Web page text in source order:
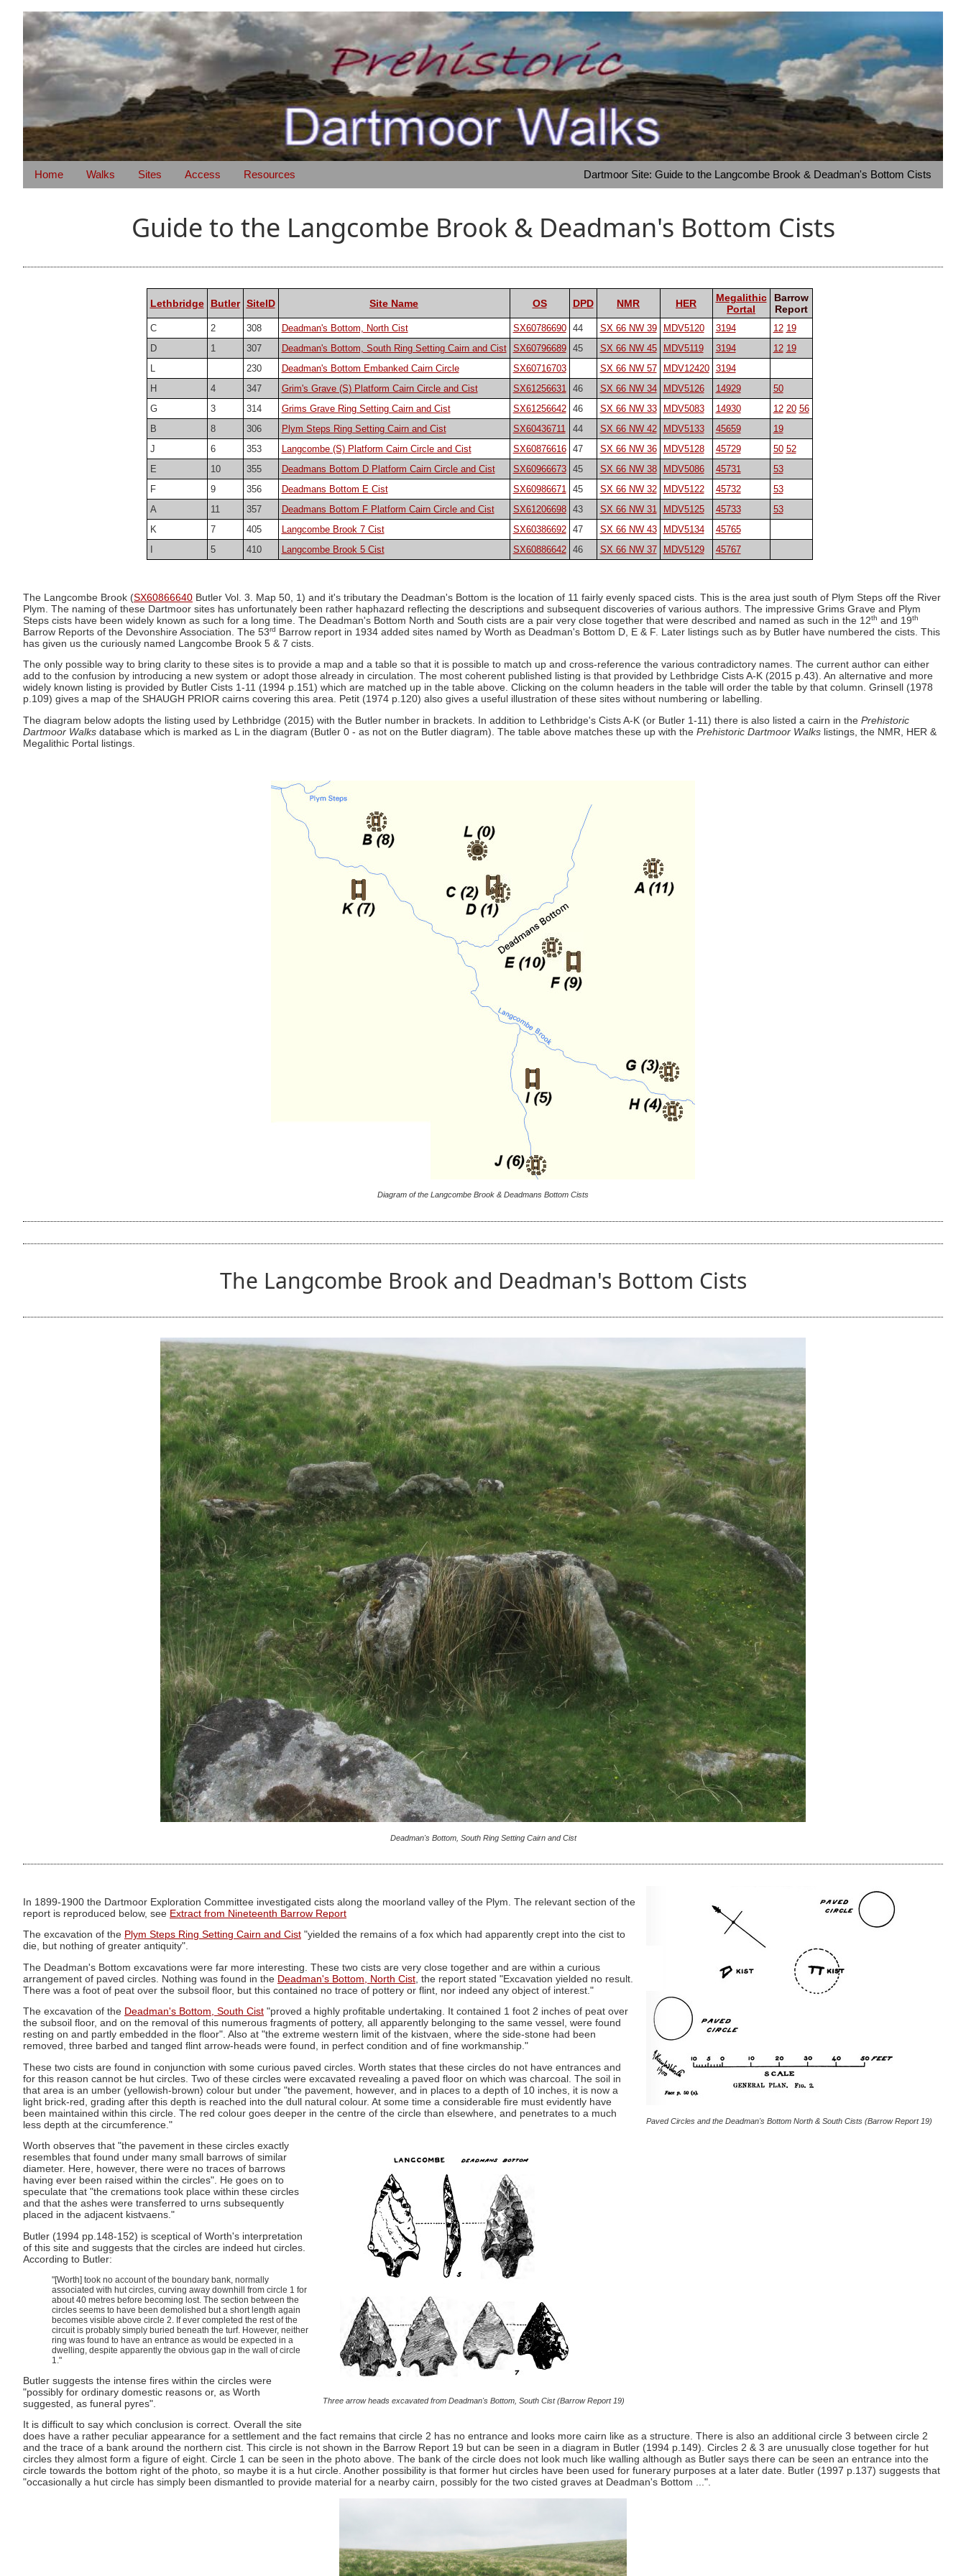
Home Walks Sites Access Resources Dartmoor Site: Guide to the Langcombe Brook & Deadman's Bottom Cists
Guide to the Langcombe Brook & Deadman's Bottom Cists
Lethbridge Butler SiteID Site Name OS DPD NMR HER
Megalithic
Portal
Barrow
Report
C 2 308 Deadman's Bottom, North Cist SX60786690 44 SX 66 NW 39 MDV5120 3194 12 19
D
1 307 Deadman's Bottom, South Ring Setting Cairn and Cist SX60796689 45 SX 66 NW 45 MDV5119 3194 12 19
L
230 Deadman's Bottom Embanked Cairn Circle SX60716703 SX 66 NW 57 MDV12420
3194
H
4 347 Grim's Grave (S) Platform Cairn Circle and Cist SX61256631 46 SX 66 NW 34 MDV5126 14929
50
G
3 314 Grims Grave Ring Setting Cairn and Cist SX61256642 46 SX 66 NW 33 MDV5083 14930 12 20 56
B
8 306 Plym Steps Ring Setting Cairn and Cist SX60436711 44 SX 66 NW 42 MDV5133 45659
19
J
6 353 Langcombe (S) Platform Cairn Circle and Cist SX60876616 47 SX 66 NW 36 MDV5128 45729 50 52
E
10 355 Deadmans Bottom D Platform Cairn Circle and Cist SX60966673 45 SX 66 NW 38 MDV5086 45731
53
F
9 356 Deadmans Bottom E Cist SX60986671 45 SX 66 NW 32 MDV5122 45732
53
A
11 357 Deadmans Bottom F Platform Cairn Circle and Cist SX61206698 43 SX 66 NW 31 MDV5125 45733
53
K
7 405 Langcombe Brook 7 Cist SX60386692 47 SX 66 NW 43 MDV5134
45765
5 410 Langcombe Brook 5 Cist SX60886642 46 SX 66 NW 37 MDV5129 45767
The Langcombe Brook (SX60866640 Butler Vol. 3. Map 50, 1) and it's tributary the Deadman's Bottom is the location of 11 fairly evenly spaced cists. This is the area just south of Plym Steps off the River
Plym. The naming of these Dartmoor sites has unfortunately been rather haphazard reflecting the descriptions and subsequent discoveries of various authors. The impressive Grims Grave and Plym
Steps cists have been widely known as such for a long time. The Deadman's Bottom North and South cists are a pair very close together that were described and named as such in the 12th and 19th
Barrow Reports of the Devonshire Association. The 53rd Barrow report in 1934 added sites named by Worth as Deadman's Bottom D, E & F. Later listings such as by Butler have numbered the cists. This
has given us the curiously named Langcombe Brook 5 & 7 cists.
The only possible way to bring clarity to these sites is to provide a map and a table so that it is possible to match up and cross-reference the various contradictory names. The current author can either
add to the confusion by introducing a new system or adopt those already in circulation. The most coherent published listing is that provided by Lethbridge Cists A-K (2015 p.43). An alternative and more
widely known listing is provided by Butler Cists 1-11 (1994 p.151) which are matched up in the table above. Clicking on the column headers in the table will order the table by that column. Grinsell (1978
p.109) gives a map of the SHAUGH PRIOR cairns covering this area. Petit (1974 p.120) also gives a useful illustration of these sites without numbering or labelling.
The diagram below adopts the listing used by Lethbridge (2015) with the Butler number in brackets. In addition to Lethbridge's Cists A-K (or Butler 1-11) there is also listed a cairn in the Prehistoric
Dartmoor Walks database which is marked as L in the diagram (Butler 0 - as not on the Butler diagram). The table above matches these up with the Prehistoric Dartmoor Walks listings, the NMR, HER &
Megalithic Portal listings.
Diagram of the Langcombe Brook & Deadmans Bottom Cists
The Langcombe Brook and Deadman's Bottom Cists
Deadman's Bottom, South Ring Setting Cairn and Cist
Paved Circles and the Deadman's Bottom North & South Cists (Barrow Report 19)
In 1899-1900 the Dartmoor Exploration Committee investigated cists along the moorland valley of the Plym. The relevant section of the
report is reproduced below, see Extract from Nineteenth Barrow Report
The excavation of the Plym Steps Ring Setting Cairn and Cist "yielded the remains of a fox which had apparently crept into the cist to
die, but nothing of greater antiquity".
The Deadman's Bottom excavations were far more interesting. These two cists are very close together and are within a curious
arrangement of paved circles. Nothing was found in the Deadman's Bottom, North Cist , the report stated "Excavation yielded no result.
There was a foot of peat over the subsoil floor, but this contained no trace of pottery or flint, nor indeed any object of interest."
The excavation of the Deadman's Bottom, South Cist "proved a highly profitable undertaking. It contained 1 foot 2 inches of peat over
the subsoil floor, and on the removal of this numerous fragments of pottery, all apparently belonging to the same vessel, were found
resting on and partly embedded in the floor". Also at "the extreme western limit of the kistvaen, where the side-stone had been
removed, three barbed and tanged flint arrow-heads were found, in perfect condition and of fine workmanship."
These two cists are found in conjunction with some curious paved circles. Worth states that these circles do not have entrances and
for this reason cannot be hut circles. Two of these circles were excavated revealing a paved floor on which was charcoal. The soil in
that area is an umber (yellowish-brown) colour but under "the pavement, however, and in places to a depth of 10 inches, it is now a
light brick-red, grading after this depth is reached into the dull natural colour. At some time a considerable fire must evidently have
been maintained within this circle. The red colour goes deeper in the centre of the circle than elsewhere, and penetrates to a much
less depth at the circumference."
Three arrow heads excavated from Deadman's Bottom, South Cist (Barrow Report 19)
Worth observes that "the pavement in these circles exactly
resembles that found under many small barrows of similar
diameter. Here, however, there were no traces of barrows
having ever been raised within the circles". He goes on to
speculate that "the cremations took place within these circles
and that the ashes were transferred to urns subsequently
placed in the adjacent kistvaens."
Butler (1994 pp.148-152) is sceptical of Worth's interpretation
of this site and suggests that the circles are indeed hut circles.
According to Butler:
"[Worth] took no account of the boundary bank, normally
associated with hut circles, curving away downhill from circle 1 for
about 40 metres before becoming lost. The section between the
circles seems to have been demolished but a short length again
becomes visible above circle 2. If ever completed the rest of the
circuit is probably simply buried beneath the turf. However, neither
ring was found to have an entrance as would be expected in a
dwelling, despite apparently the obvious gap in the wall of circle
1."
Butler suggests the intense fires within the circles were
"possibly for ordinary domestic reasons or, as Worth
suggested, as funeral pyres".
It is difficult to say which conclusion is correct. Overall the site
does have a rather peculiar appearance for a settlement and the fact remains that circle 2 has no entrance and looks more cairn like as a structure. There is also an additional circle 3 between circle 2
and the trace of a bank around the northern cist. This circle is not shown in the Barrow Report 19 but can be seen in a diagram in Butler (1994 p.149). Circles 2 & 3 are unusually close together for hut
circles they almost form a figure of eight. Circle 1 can be seen in the photo above. The bank of the circle does not look much like walling although as Butler says there can be seen an entrance into the
circle towards the bottom right of the photo, so maybe it is a hut circle. Another possibility is that former hut circles have been used for funerary purposes at a later date. Butler (1997 p.137) suggests that
"occasionally a hut circle has simply been dismantled to provide material for a nearby cairn, possibly for the two cisted graves at Deadman's Bottom ...".